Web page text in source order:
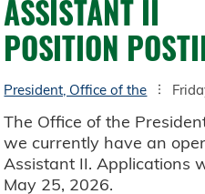
ASSISTANT II
POSITION
President, Office of the
The Office of the
we currently have an
Assistant II. Applications
May 25, 2026.